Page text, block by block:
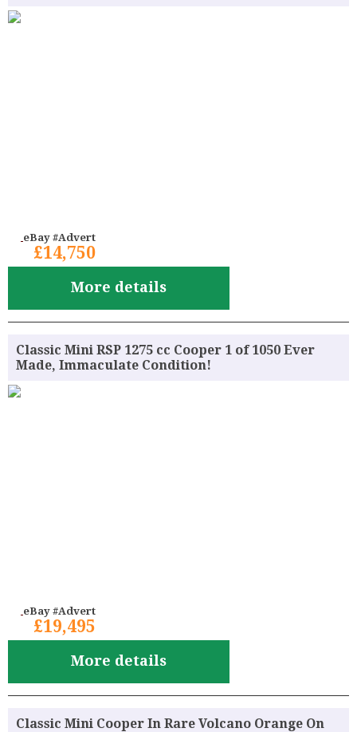
eBay #Advert
£14,750
More details
Classic Mini RSP 1275 cc Cooper 1 of 1050 Ever
Made, Immaculate Condition!
eBay #Advert
£19,495
More details
Classic Mini Cooper In Rare Volcano Orange On